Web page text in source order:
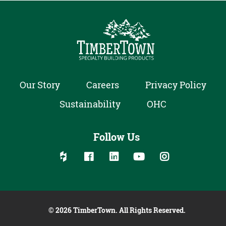
Our Story Careers
Privacy Policy
Sustainability
OHC
Follow Us
Follow us on social media:
Follow on Houzz
Follow on Facebook
Follow on Linked In
Follow on YouTube
Follow on
© 2026 TimberTown. All Rights Reserved.